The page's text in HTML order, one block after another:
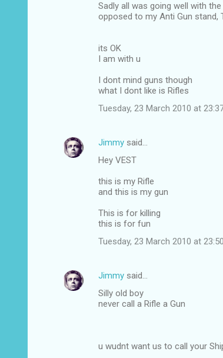
Sadly all was going well with
opposed to my Anti Gun stand,
its OK
I am with u
I dont mind guns though
what I dont like is Rifles
Tuesday, 23 March 2010 at
Jimmy said…
Hey VEST
this is my Rifle
and this is my gun
This is for killing
this is for fun
Tuesday, 23 March 2010 at
Jimmy said…
Silly old boy
never call a Rifle a Gun
u wudnt want us to call your